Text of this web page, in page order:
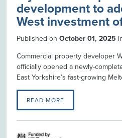
development to
West investment
Published onOctober 01, 2025
Commercial property developer
officially opened a newly-
East Yorkshire’s fast-growing
READ MORE